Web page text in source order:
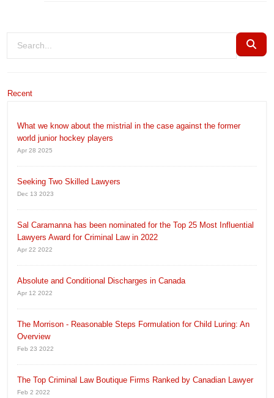
Recent
What we know about the mistrial in the case against the former
world junior hockey players
Apr 28 2025
Seeking Two Skilled Lawyers
Dec 13 2023
Sal Caramanna has been nominated for the Top 25 Most Influential
Lawyers Award for Criminal Law in 2022
Apr 22 2022
Absolute and Conditional Discharges in Canada
Apr 12 2022
The Morrison - Reasonable Steps Formulation for Child Luring: An
Overview
Feb 23 2022
The Top Criminal Law Boutique Firms Ranked by Canadian Lawyer
Feb 2 2022